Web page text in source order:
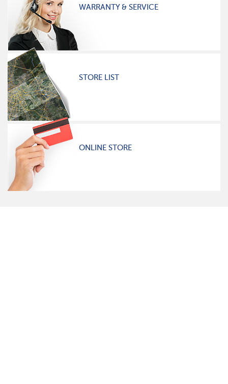
WARRANTY & SERVICE
STORE LIST
ONLINE STORE